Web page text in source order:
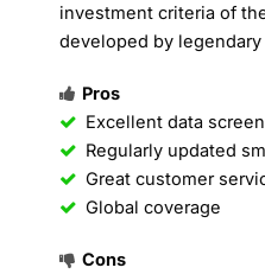
investment criteria of
developed by
Pros
Excellent data
Regularly updated
Great customer
Global coverage
Cons